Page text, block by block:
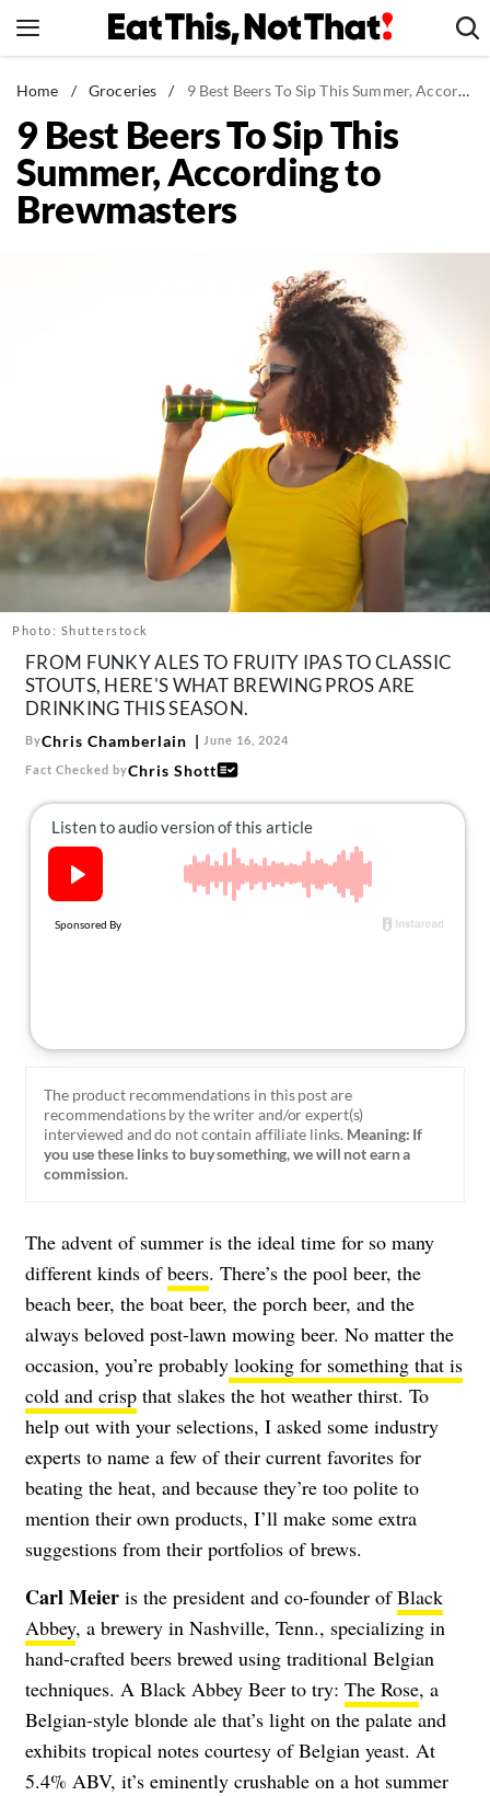
to
News
Healthy Eating
Groceries
Weight Loss
The Newsletter
About Us
Contact
us:
Pinterest
Home / Groceries / 9 Best Beers To Sip This Summer, According to Brewmasters
9 Best Beers To Sip This
Summer, According to
Brewmasters
Photo: Shutterstock
FROM FUNKY ALES TO FRUITY IPAS TO CLASSIC
STOUTS, HERE'S WHAT BREWING PROS ARE
DRINKING THIS SEASON.
ByChris Chamberlain June 16, 2024
Fact Checked byChris Shott
The product recommendations in this post are
recommendations by the writer and/or expert(s)
interviewed and do not contain affiliate links. Meaning: If
you use these links to buy something, we will not earn a
commission.
The advent of summer is the ideal time for so many
different kinds ofbeers. There’s the pool beer, the
beach beer, the boat beer, the porch beer, and the
always beloved post-lawn mowing beer. No matter the
occasion, you’re probably looking for something that is
cold and crisp that slakes the hot weather thirst. To
help out with your selections, I asked some industry
experts to name a few of their current favorites for
beating the heat, and because they’re too polite to
mention their own products, I’ll make some extra
suggestions from their portfolios of brews.
Carl Meier is the president and co-founder ofBlack
Abbey, a brewery in Nashville, Tenn., specializing in
hand-crafted beers brewed using traditional Belgian
techniques. A Black Abbey Beer to try: The Rose, a
Belgian-style blonde ale that’s light on the palate and
exhibits tropical notes courtesy of Belgian yeast. At
5.4% ABV, it’s eminently crushable on a hot summer